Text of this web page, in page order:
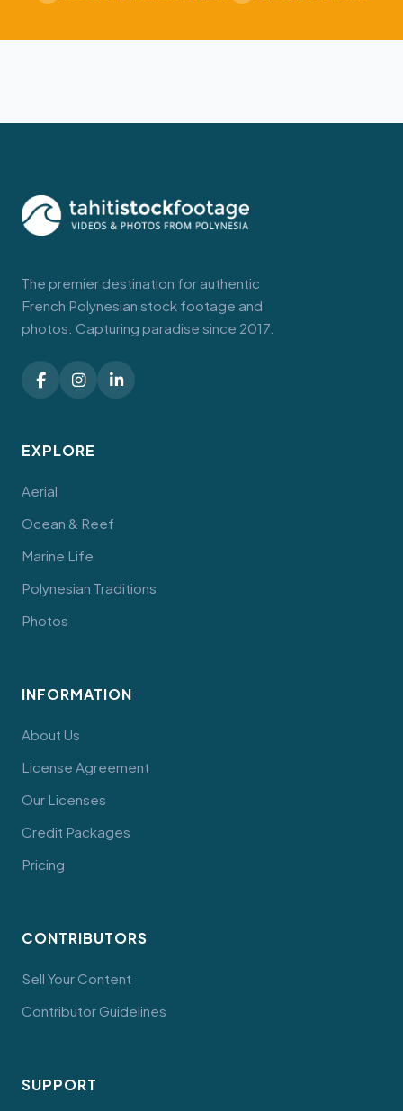
The premier destination for authentic
French Polynesian stock footage and
photos. Capturing paradise since 2017.
EXPLORE
Aerial
Ocean & Reef
Marine Life
Polynesian Traditions
Photos
INFORMATION
About Us
License Agreement
Our Licenses
Credit Packages
Pricing
CONTRIBUTORS
Sell Your Content
Contributor Guidelines
SUPPORT